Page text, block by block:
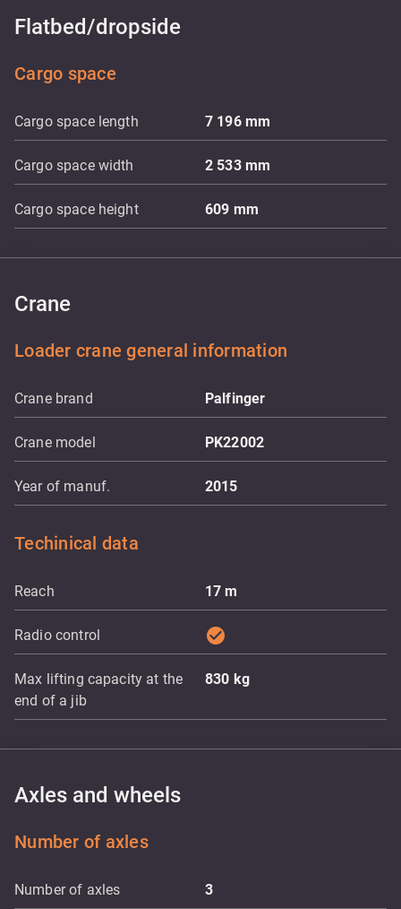
Flatbed/dropside
Cargo space
Cargo space length 7 196 mm
Cargo space width 2 533 mm
Cargo space height 609 mm
Crane
Loader crane general information
Crane brand Palfinger
Crane model PK22002
Year of manuf. 2015
Techinical data
Reach 17m
Radio control check_circle
Max lifting capacity at the
end of a jib
830 kg
Axles and wheels
Number of axles
Number of axles 3